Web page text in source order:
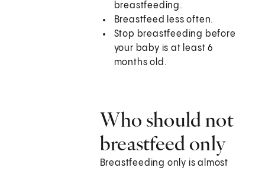
breastfeeding.
Breastfeed less often.
Stop breastfeeding before
your baby is at least 6
months old.
Who should not
breastfeed only
Breastfeeding only is almost